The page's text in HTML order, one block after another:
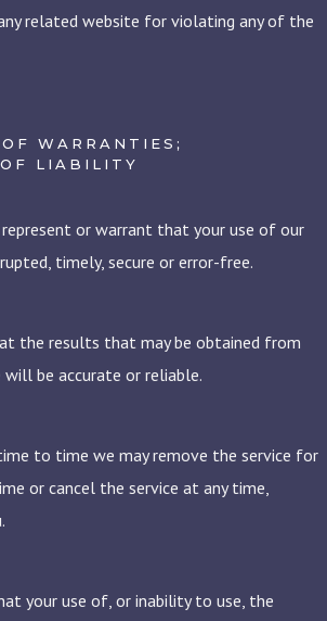
related website for violating any of the
WARRANTIES;
LIABILITY
or warrant that your use of our
timely, secure or error-free.
the results that may be obtained from
be accurate or reliable.
to time we may remove the service for
or cancel the service at any time,
your use of, or inability to use, the